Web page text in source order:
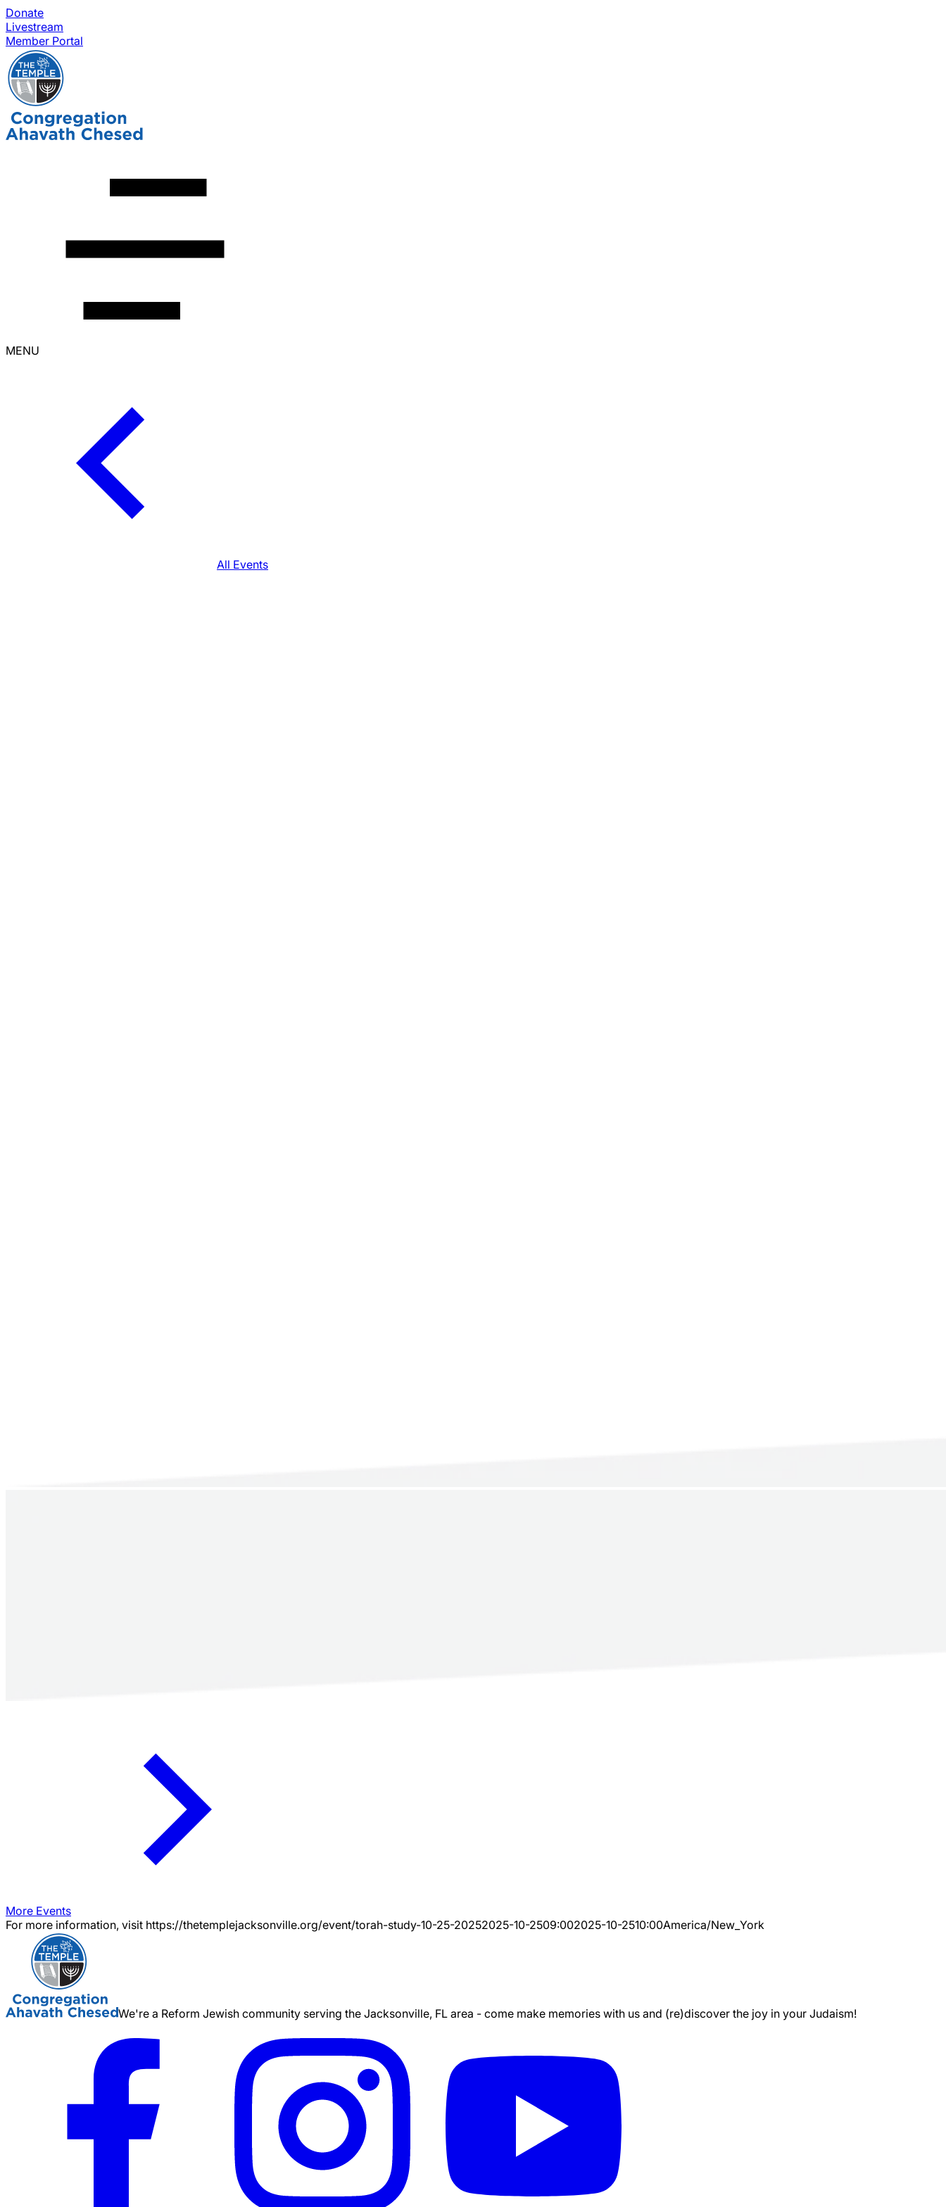
Donate
Livestream
Member Portal
MENU
All Events
More Events
For more information, visit https://thetemplejacksonville.org/event/torah-study-10-25-20252025-10-2509:002025-10-2510:00America/New_York
We're a Reform Jewish community serving the Jacksonville, FL area - come make memories with us and (re)discover the joy in your Judaism!